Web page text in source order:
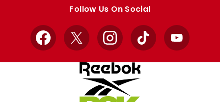
Follow Us On Social
Facebook
X InstagramTikTok YouTube